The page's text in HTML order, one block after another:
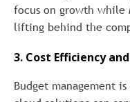
focus on growth while
lifting behind the
3. Cost Efficiency
Budget management